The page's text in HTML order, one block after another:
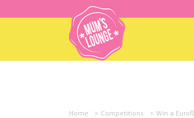
Home > Competitions > Win a